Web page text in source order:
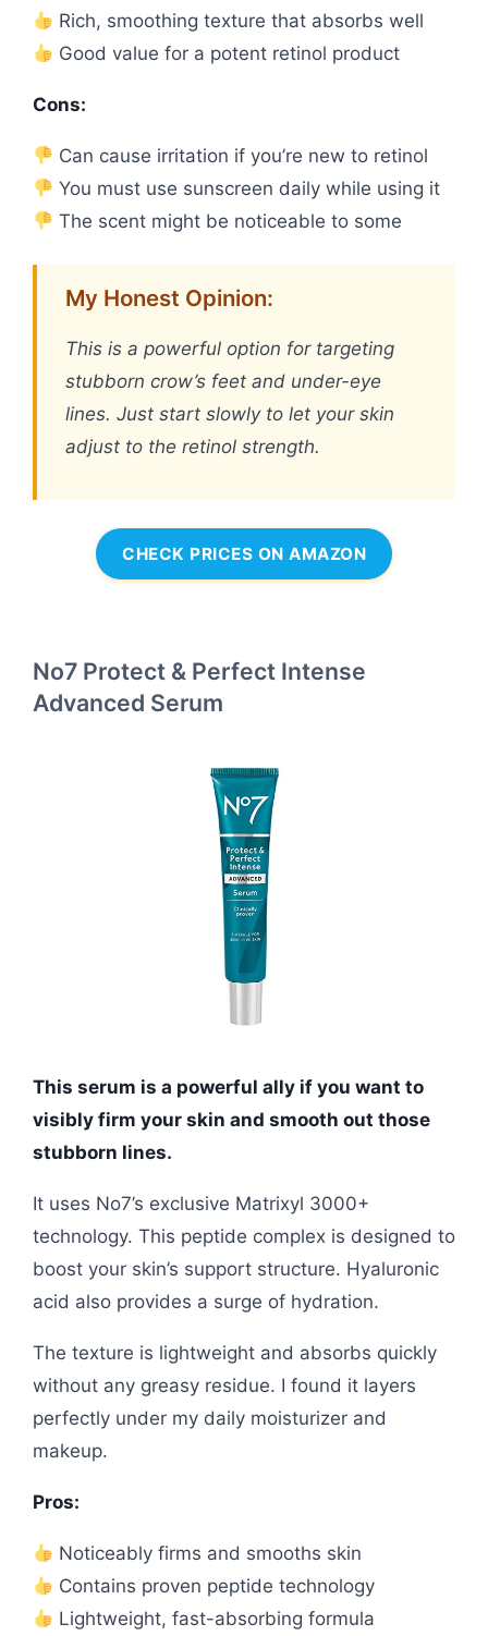
Rich, smoothing texture that absorbs well
Good value for a potent retinol product
Cons:
Can cause irritation if you’re new to retinol
You must use sunscreen daily while using it
The scent might be noticeable to some
My Honest Opinion:
This is a powerful option for targeting
stubborn crow’s feet and under-eye
lines. Just start slowly to let your skin
adjust to the retinol strength.
CHECK PRICES ON AMAZON
No7 Protect & Perfect Intense
Advanced Serum
This serum is a powerful ally if you want to
visibly firm your skin and smooth out those
stubborn lines.
It uses No7’s exclusive Matrixyl 3000+
technology. This peptide complex is designed to
boost your skin’s support structure. Hyaluronic
acid also provides a surge of hydration.
The texture is lightweight and absorbs quickly
without any greasy residue. I found it layers
perfectly under my daily moisturizer and
makeup.
Pros:
Noticeably firms and smooths skin
Contains proven peptide technology
Lightweight, fast-absorbing formula